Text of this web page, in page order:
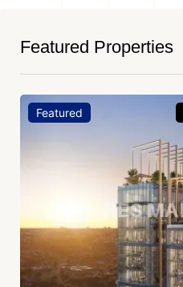
Featured Properties
Featured